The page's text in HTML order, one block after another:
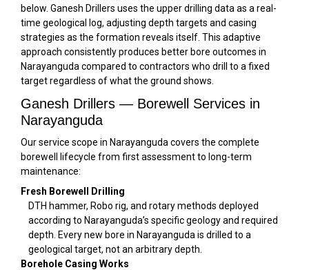
below. Ganesh Drillers uses the upper drilling data as a real-
time geological log, adjusting depth targets and casing
strategies as the formation reveals itself. This adaptive
approach consistently produces better bore outcomes in
Narayanguda compared to contractors who drill to a fixed
target regardless of what the ground shows.
Ganesh Drillers — Borewell Services in
Narayanguda
Our service scope in Narayanguda covers the complete
borewell lifecycle from first assessment to long-term
maintenance:
Fresh Borewell Drilling
DTH hammer, Robo rig, and rotary methods deployed
according to Narayanguda’s specific geology and required
depth. Every new bore in Narayanguda is drilled to a
geological target, not an arbitrary depth.
Borehole Casing Works